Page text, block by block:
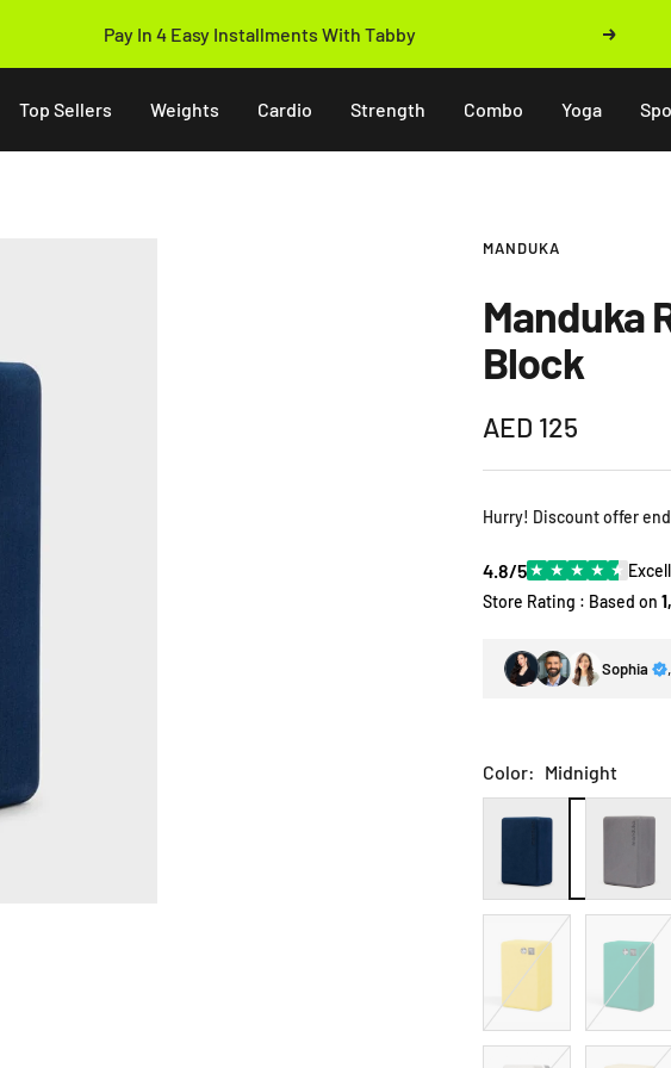
14 Days Easy Return Policy Next
Top Sellers Weights Cardio Strength Combo Yoga
MANDUKA
Manduka
Block
Sale
price
AED 125
Hurry! Discount offer
4.8/5★ ★ ★ ★ ★
Store Rating : Based on
Sophia ,
Color: Midnight
Midnight
Thunder
VG
Roses
Green
Rock